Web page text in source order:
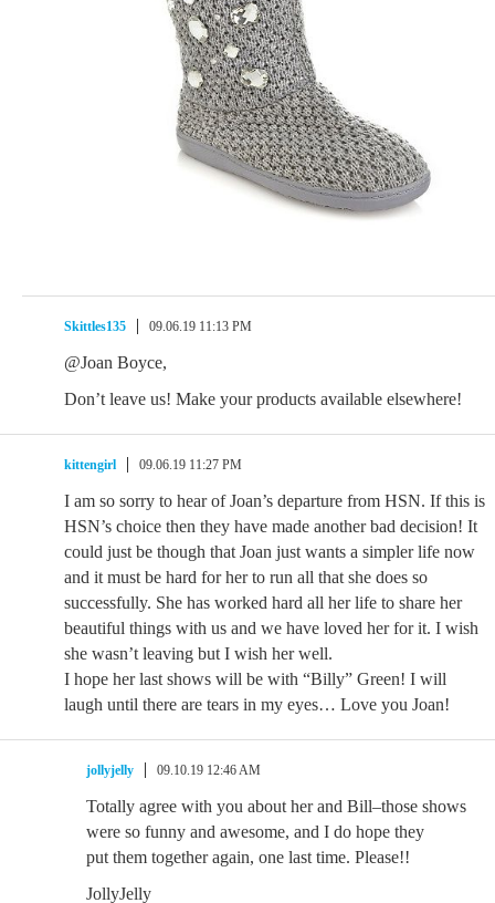
Skittles135 09.06.19 11:13 PM
@Joan Boyce,
Don’t leave us! Make your products available elsewhere!
kittengirl 09.06.19 11:27 PM
I am so sorry to hear of Joan’s departure from HSN. If this is
HSN’s choice then they have made another bad decision! It
could just be though that Joan just wants a simpler life now
and it must be hard for her to run all that she does so
successfully. She has worked hard all her life to share her
beautiful things with us and we have loved her for it. I wish
she wasn’t leaving but I wish her well.
I hope her last shows will be with “Billy” Green! I will
laugh until there are tears in my eyes… Love you Joan!
jollyjelly 09.10.19 12:46 AM
Totally agree with you about her and Bill–those shows
were so funny and awesome, and I do hope they
put them together again, one last time. Please!!
JollyJelly